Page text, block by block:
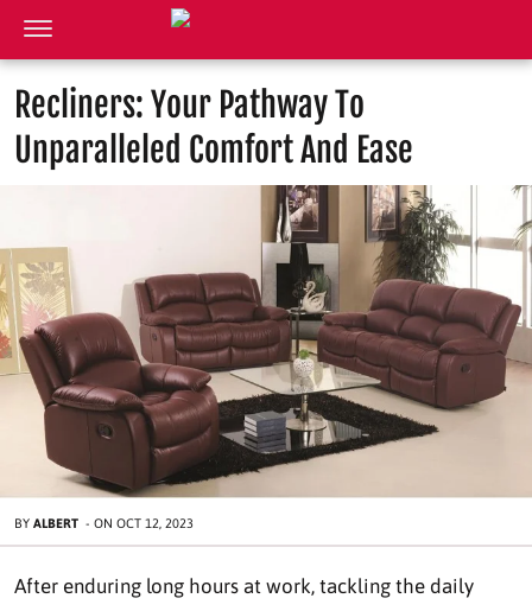
Recliners: Your Pathway To
Unparalleled Comfort And Ease
BY ALBERT - ON OCT 12, 2023
After enduring long hours at work, tackling the daily